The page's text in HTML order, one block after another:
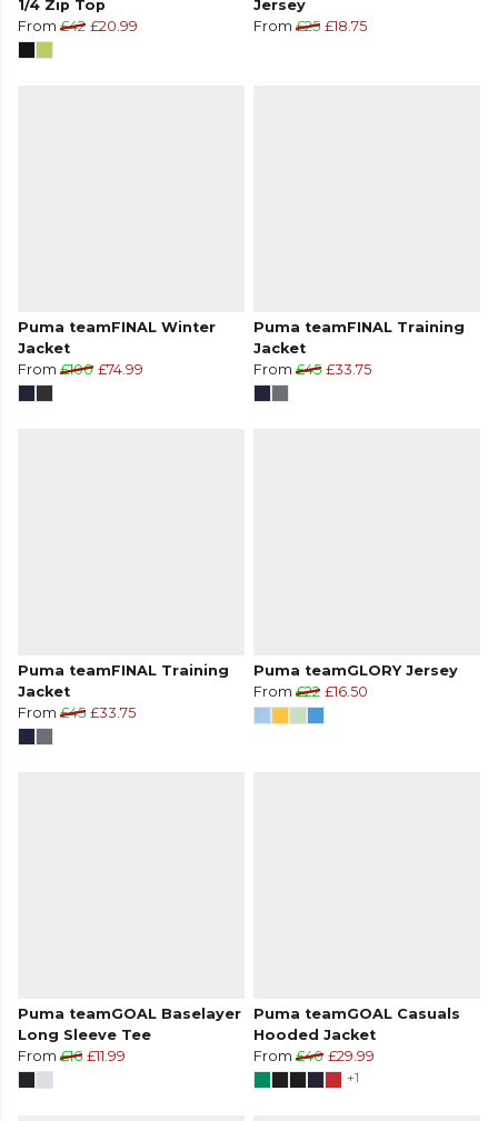
1/4 Zip Top
From £42 £20.99
Jersey
From £25 £18.75
Puma teamFINAL Winter
Jacket
From £100 £74.99
Puma teamFINAL Training
Jacket
From £45 £33.75
Puma teamFINAL Training
Jacket
From £45 £33.75
Puma teamGLORY Jersey
From £22 £16.50
Puma teamGOAL Baselayer
Long Sleeve Tee
From £16 £11.99
Puma teamGOAL Casuals
Hooded Jacket
From £40 £29.99
+1